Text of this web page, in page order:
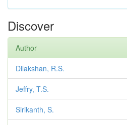
Discover
Author
Dilakshan, R.S.
Jeffry, T.S.
Sirikanth, S.